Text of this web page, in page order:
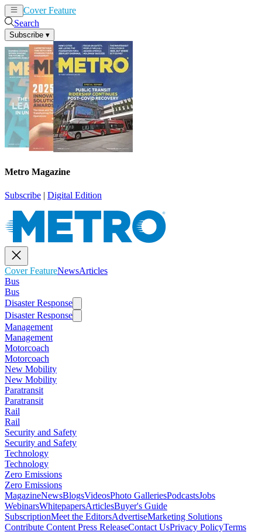
Cover Feature
Search
Subscribe ▾
Metro Magazine
Subscribe | Digital Edition
Cover FeatureNewsArticles
Bus
Bus
Disaster Response
Disaster Response
Management
Management
Motorcoach
Motorcoach
New Mobility
New Mobility
Paratransit
Paratransit
Rail
Rail
Security and Safety
Security and Safety
Technology
Technology
Zero Emissions
Zero Emissions
MagazineNewsBlogsVideosPhoto GalleriesPodcastsJobs
WebinarsWhitepapersArticlesBuyer's Guide
SubscriptionMeet the EditorsAdvertiseMarketing Solutions
Contribute Content Press ReleaseContact UsPrivacy PolicyTerms